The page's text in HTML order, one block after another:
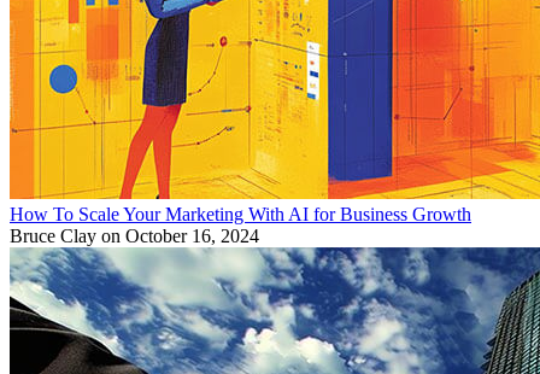
How To Scale Your Marketing With AI for Business Growth
Bruce Clay on October 16, 2024